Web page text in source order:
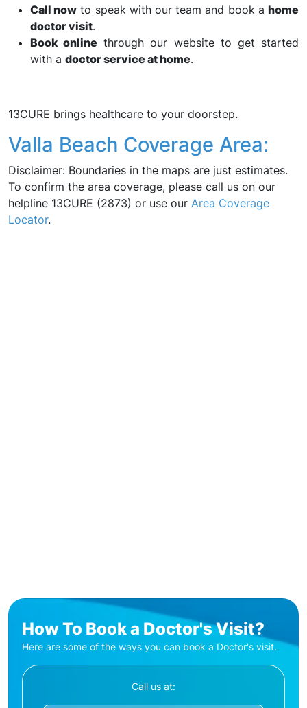
Call now to speak with our team and book ahome
doctor visit.
Book online through our website to get started
with a doctor service at home.
13CURE brings healthcare to your doorstep.
Valla Beach Coverage Area:
Disclaimer: Boundaries in the maps are just estimates.
To confirm the area coverage, please call us on our
helpline 13CURE (2873) or use our Area Coverage
Locator.
How To Book a Doctor's Visit?
Here are some of the ways you can book a Doctor's visit.
Call us at: